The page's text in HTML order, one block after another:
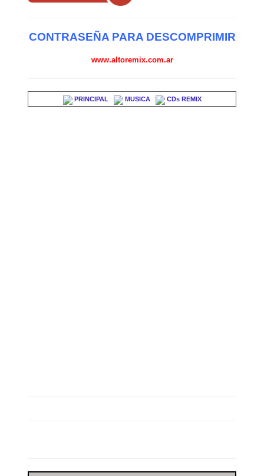
CONTRASEÑA PARA DESCOMPRIMIR
www.altoremix.com.ar
PRINCIPAL MUSICA CDs REMIX